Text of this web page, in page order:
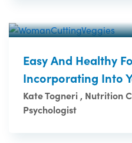
Easy And Healthy
Incorporating Into
Kate Togneri , Nutrition
Psychologist